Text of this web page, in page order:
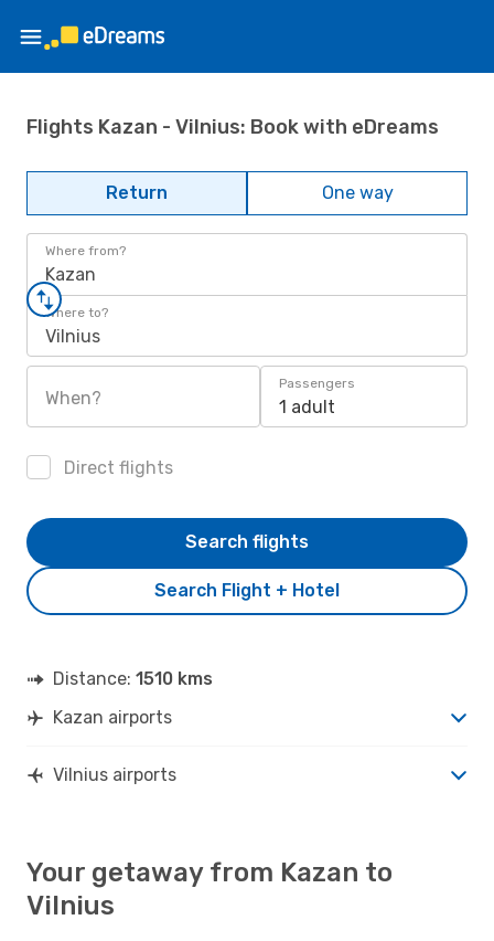
Flights Kazan - Vilnius: Book with eDreams
Return One way
Where from?
Kazan
Where to?
Vilnius
When?
Passengers
1 adult
Direct flights
Search Flight + Hotel
Search flights
Distance: 1510 kms
Kazan airports
Vilnius airports
Your getaway from Kazan to
Vilnius